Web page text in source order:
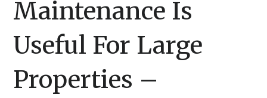
Maintenance Is
Useful For Large
Properties –